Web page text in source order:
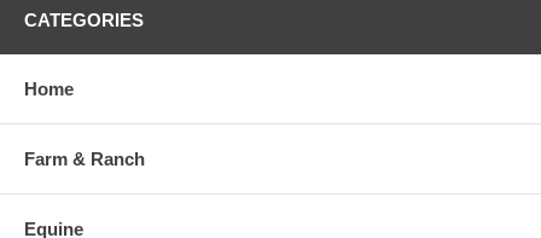
CATEGORIES
Home
Farm & Ranch
Equine